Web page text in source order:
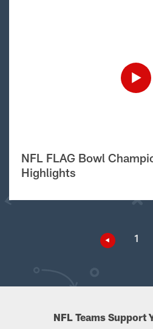
NFL FLAG Bowl
Highlights
1
NFL Teams Support